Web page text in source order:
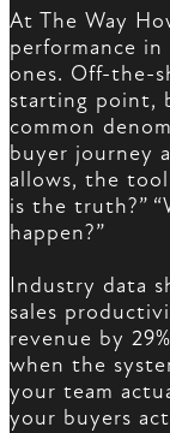
At The Way
performance
ones. Off-the-
starting point,
common
buyer journey
allows, the
is the truth?”
happen?”
Industry data
sales
revenue by
when the
your team
your buyers